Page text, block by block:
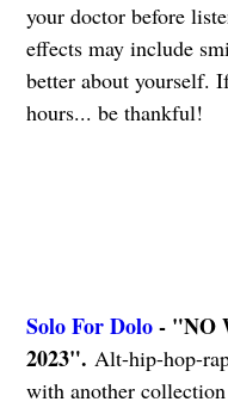
your doctor before
effects may include
better about yourself.
hours... be thankful!
Solo For Dolo- "NO
2023". Alt-hip-hop-
with another